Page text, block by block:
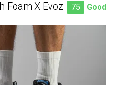
Foam X Evoz
75 Good